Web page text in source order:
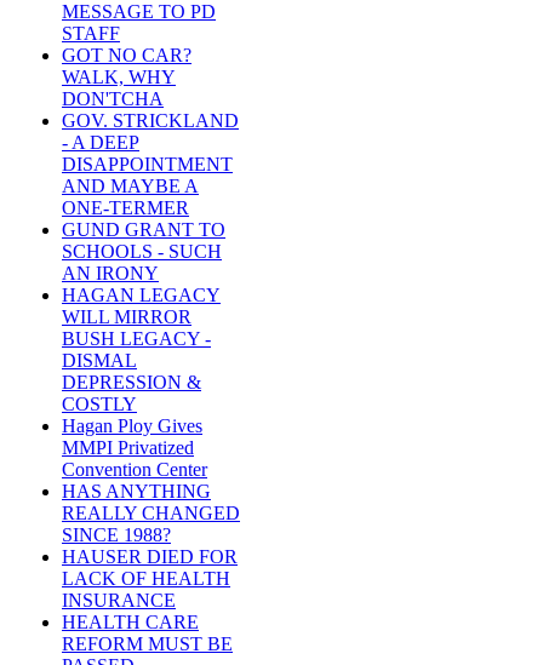
MESSAGE TO PD
STAFF
GOT NO CAR?
WALK, WHY
DON'TCHA
GOV. STRICKLAND
- A DEEP
DISAPPOINTMENT
AND MAYBE A
ONE-TERMER
GUND GRANT TO
SCHOOLS - SUCH
AN IRONY
HAGAN LEGACY
WILL MIRROR
BUSH LEGACY -
DISMAL
DEPRESSION &
COSTLY
Hagan Ploy Gives
MMPI Privatized
Convention Center
HAS ANYTHING
REALLY CHANGED
SINCE 1988?
HAUSER DIED FOR
LACK OF HEALTH
INSURANCE
HEALTH CARE
REFORM MUST BE